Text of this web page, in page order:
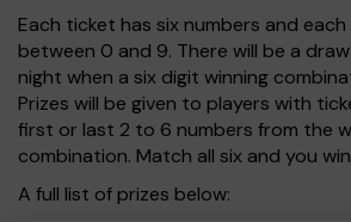
Each ticket has six numbers and each
between 0 and 9. There will be a
night when a six digit winning
Prizes will be given to players with
first or last 2 to 6 numbers from the
combination. Match all six and you
A full list of prizes below: